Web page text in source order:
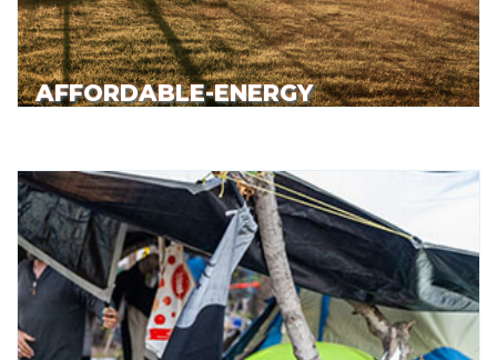
AFFORDABLE-ENERGY